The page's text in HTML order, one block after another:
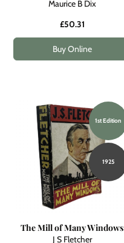
Maurice B Dix
£50.31
Buy Online
1st Edition
1925
The Mill of Many Windows
J S Fletcher